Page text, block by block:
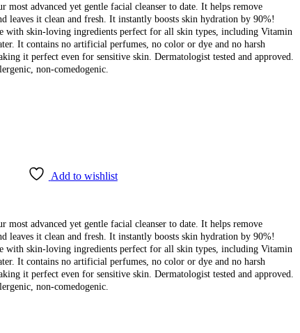
most advanced yet gentle facial cleanser to date. It helps remove
leaves it clean and fresh. It instantly boosts skin hydration by 90%!
with skin-loving ingredients perfect for all skin types, including Vitamin
It contains no artificial perfumes, no color or dye and no harsh
it perfect even for sensitive skin. Dermatologist tested and approved.
non-comedogenic.
Add to wishlist
most advanced yet gentle facial cleanser to date. It helps remove
leaves it clean and fresh. It instantly boosts skin hydration by 90%!
with skin-loving ingredients perfect for all skin types, including Vitamin
It contains no artificial perfumes, no color or dye and no harsh
it perfect even for sensitive skin. Dermatologist tested and approved.
non-comedogenic.